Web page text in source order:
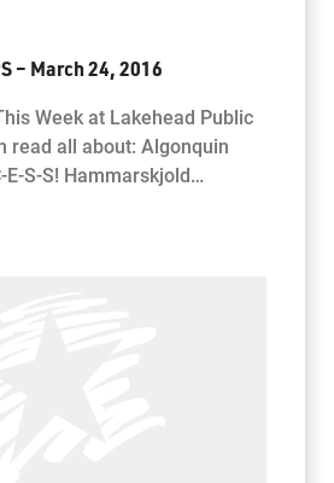
Education Centre
Street
Bay, Ontario P7E 5T2
807-625-5100
– March 24, 2016
Week at Lakehead Public
read all about: Algonquin
E-S-S! Hammarskjold…